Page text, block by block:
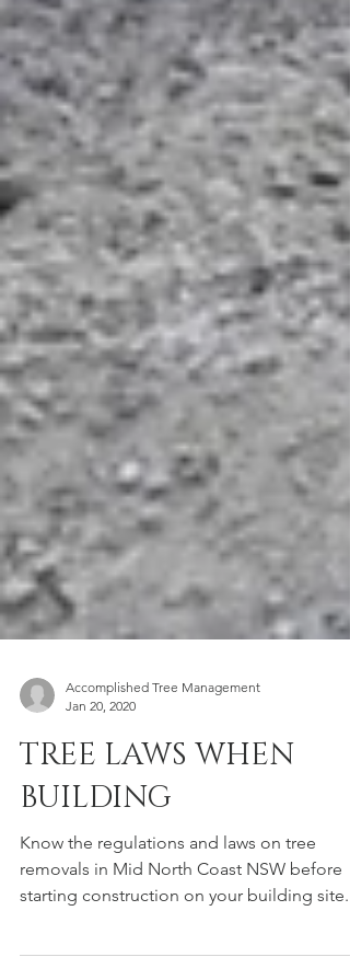
Accomplished Tree Management
Jan 20, 2020
TREE LAWS WHEN
BUILDING
Know the regulations and laws on tree